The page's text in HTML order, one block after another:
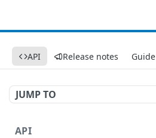
API Release notes Guide
JUMP TO
API